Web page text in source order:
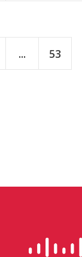
... 53